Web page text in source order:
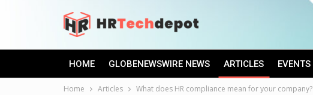
HOME GLOBENEWSWIRE NEWS ARTICLES EVENTS
Home Articles What does HR compliance mean for your company?